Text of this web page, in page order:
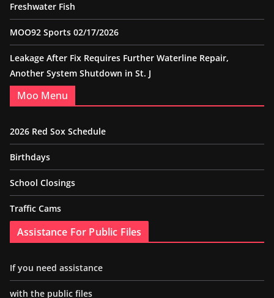
Freshwater Fish
MOO92 Sports 02/17/2026
Leakage After Fix Requires Further Waterline Repair,
Another System Shutdown in St. J
Moo Menu
2026 Red Sox Schedule
Birthdays
School Closings
Traffic Cams
Assistance For Public Files
If you need assistance
with the public files